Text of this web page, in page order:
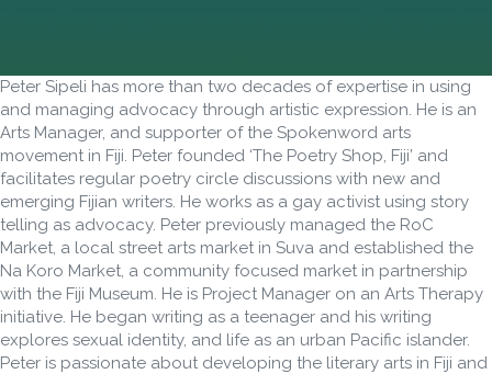
Peter Sipeli has more than two decades of expertise in using
and managing advocacy through artistic expression. He is an
Arts Manager, and supporter of the Spokenword arts
movement in Fiji. Peter founded ‘The Poetry Shop, Fiji’ and
facilitates regular poetry circle discussions with new and
emerging Fijian writers. He works as a gay activist using story
telling as advocacy. Peter previously managed the RoC
Market, a local street arts market in Suva and established the
Na Koro Market, a community focused market in partnership
with the Fiji Museum. He is Project Manager on an Arts Therapy
initiative. He began writing as a teenager and his writing
explores sexual identity, and life as an urban Pacific islander.
Peter is passionate about developing the literary arts in Fiji and